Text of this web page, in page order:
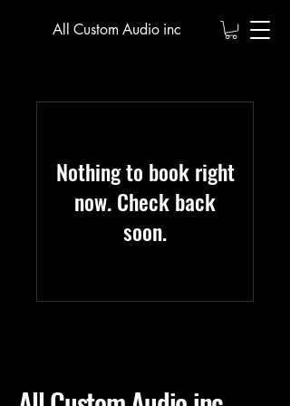
All Custom Audio inc
Nothing to book right
now. Check back
soon.